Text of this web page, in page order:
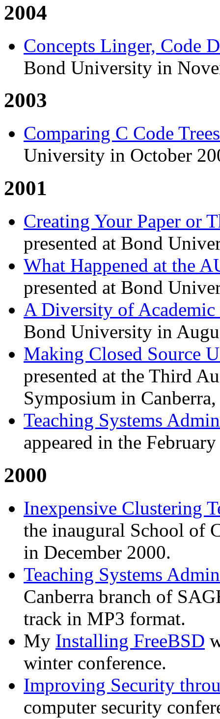
2004
Concepts Linger, Code
Bond University in
2003
Comparing C Code Trees
University in October
2001
Creating Your Paper or
presented at Bond
What Happened at the
presented at Bond
A Diversity of Academic
Bond University in
Making Closed Source
presented at the Third
Symposium in
Teaching Systems
appeared in the
2000
Inexpensive Clustering
the inaugural School of
in December 2000.
Teaching Systems
Canberra branch of
track in MP3 format.
My Installing FreeBSD
winter conference.
Improving Security
computer security